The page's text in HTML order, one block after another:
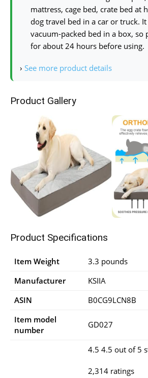
mattress, cage bed, crate bed at
dog travel bed in a car or truck. It
vacuum-packed bed in a box, so
for about 24 hours before using.
› See more product details
Product Gallery
Product Specifications
Item Weight
3.3 pounds
Manufacturer
KSIIA
ASIN
B0CG9LCN8B
Item model
number
GD027
4.5 4.5 out of 5
2,314 ratings